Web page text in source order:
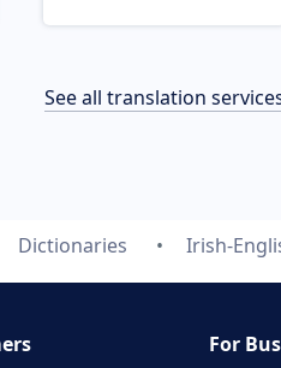
See all translation
Dictionaries Irish-
For